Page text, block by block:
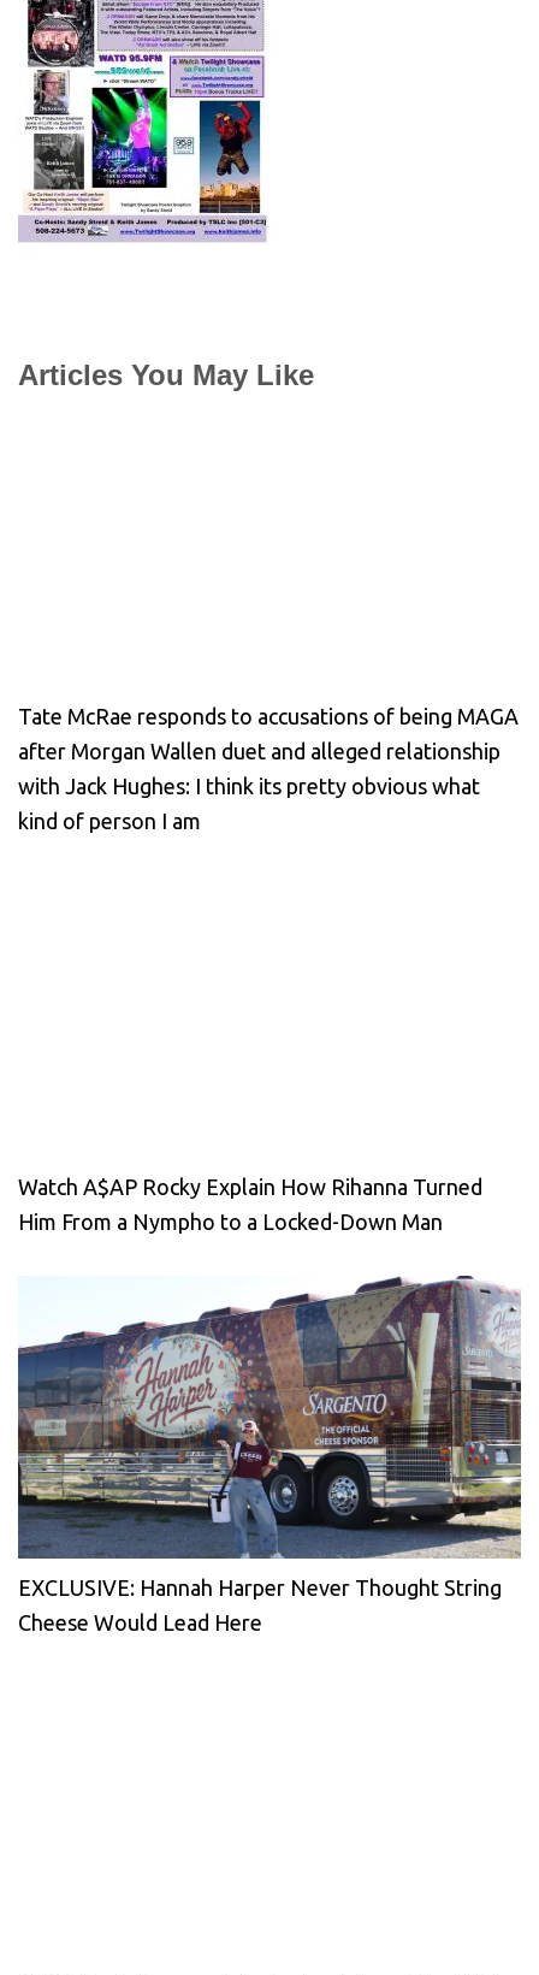
Articles You May Like
Tate McRae responds to accusations of being MAGA
after Morgan Wallen duet and alleged relationship
with Jack Hughes: I think its pretty obvious what
kind of person I am
Watch A$AP Rocky Explain How Rihanna Turned
Him From a Nympho to a Locked-Down Man
EXCLUSIVE: Hannah Harper Never Thought String
Cheese Would Lead Here